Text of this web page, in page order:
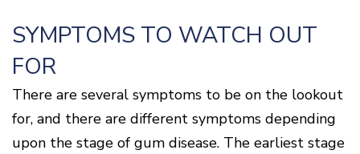
SYMPTOMS TO WATCH OUT
FOR
There are several symptoms to be on the lookout
for, and there are different symptoms depending
upon the stage of gum disease. The earliest stage